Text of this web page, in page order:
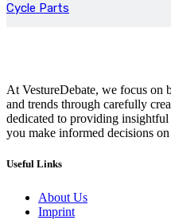
Cycle Parts
At VestureDebate, we focus on
and trends through carefully
dedicated to providing
you make informed decisions
Useful Links
About Us
Imprint